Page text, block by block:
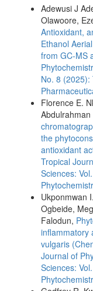
Adewusi J
Olawoore,
Antioxidant,
Ethanol
from GC-MS
No. 8 (2025):
Florence E.
the
antioxidant
Tropical
Sciences:
Ukponmwan
Ogbeide,
Falodun,
inflammatory
vulgaris
Journal of
Sciences: